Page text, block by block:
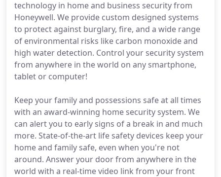
technology in home and business security from
Honeywell. We provide custom designed systems
to protect against burglary, fire, and a wide range
of environmental risks like carbon monoxide and
high water detection. Control your security system
from anywhere in the world on any smartphone,
tablet or computer!
Keep your family and possessions safe at all times
with an award-winning home security system. We
can alert you to early signs of a break in and much
more. State-of-the-art life safety devices keep your
home and family safe, even when you're not
around. Answer your door from anywhere in the
world with a real-time video link from your front